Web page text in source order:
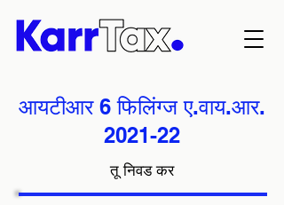
आयटीआर 6 फिलिंग्ज ए.वाय.आर.
2021-22
तू निवड कर